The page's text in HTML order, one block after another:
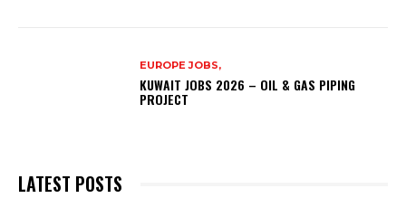
EUROPE JOBS,
KUWAIT JOBS 2026 – OIL & GAS PIPING
PROJECT
LATEST POSTS